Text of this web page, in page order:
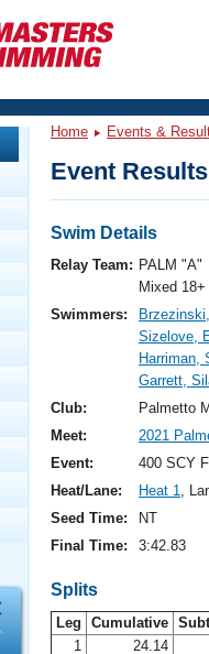
Events
Swimming?
Home Events &
Event
Swim Details
Relay Team: PALM "A"
Mixed 18+
Swimmers:
Sizelove,
Harriman,
Garrett,
Club:
Palmetto
Meet:
2021
Event:
400 SCY
Heat/Lane:
Heat 1,
Seed Time:
NT
Final Time:
3:42.83
Splits
Leg Cumulative
1
24.14